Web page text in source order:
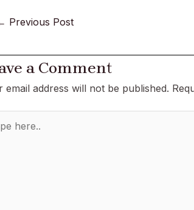
Previous Post
a Comment
email address will not be published.